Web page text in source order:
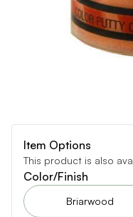
Item Options
This product is also
Color/Finish
Briarwood